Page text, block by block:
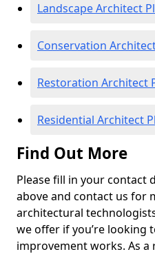
Landscape Architect
Conservation
Restoration Architect
Residential Architect
Find Out More
Please fill in your contact
above and contact us for
architectural
we offer if you’re looking
improvement works. As a